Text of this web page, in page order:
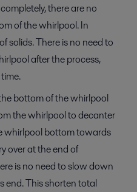
there are no
of the whirlpool. In
solids. There is no need to
after the process,
bottom of the whirlpool
the whirlpool to decanter
whirlpool bottom towards
over at the end of
is no need to slow down
end. This shorten total